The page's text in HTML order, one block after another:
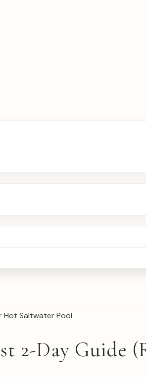
2-Day Guide